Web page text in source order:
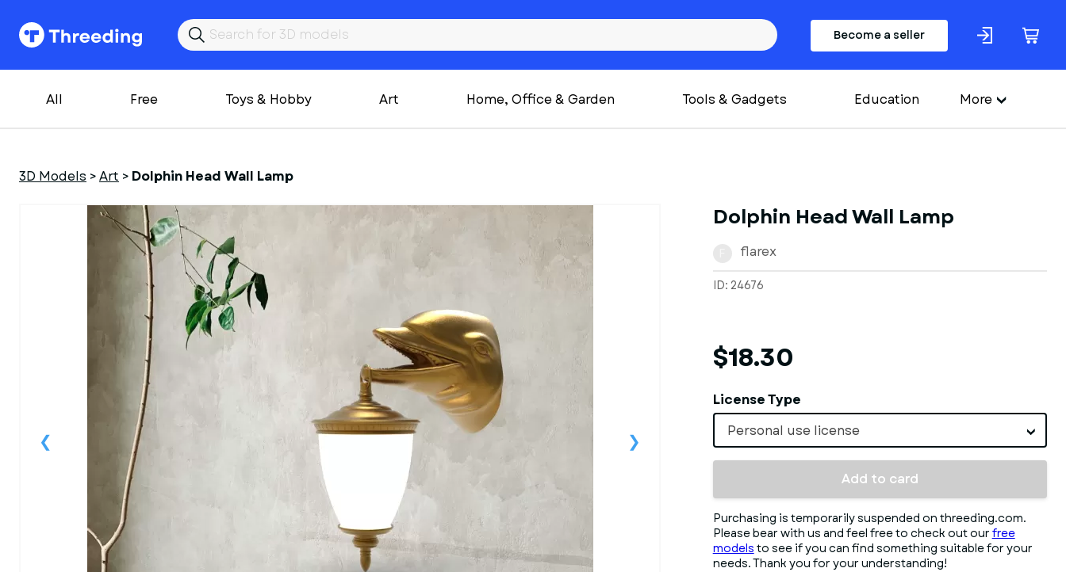
Become a seller
All Free Toys & Hobby Art Home, Office & Garden Tools & Gadgets Education More
3D Models >Art > Dolphin Head Wall Lamp
Dolphin Head Wall Lamp
flarex
ID: 24676
$18.30
License Type
Personal use license
Add to card
Purchasing is temporarily suspended on threeding.com.
Please bear with us and feel free to check out our free
models to see if you can find something suitable for your
needs. Thank you for your understanding!